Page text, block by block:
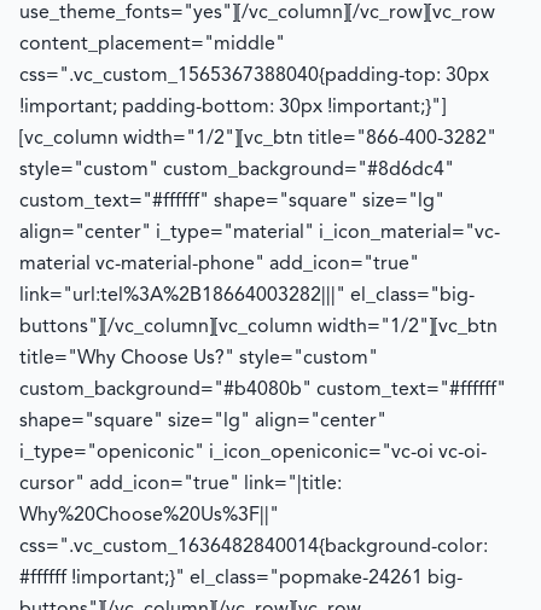
use_theme_fonts="yes"][/vc_column][/vc_row][vc_row
content_placement="middle"
css=".vc_custom_1565367388040{padding-top: 30px
!important; padding-bottom: 30px !important;}"]
[vc_column width="1/2"][vc_btn title="866-400-3282"
style="custom" custom_background="#8d6dc4"
custom_text="#ffffff" shape="square" size="lg"
align="center" i_type="material" i_icon_material="vc-
material vc-material-phone" add_icon="true"
link="url:tel%3A%2B18664003282|||" el_class="big-
buttons"][/vc_column][vc_column width="1/2"][vc_btn
title="Why Choose Us?" style="custom"
custom_background="#b4080b" custom_text="#ffffff"
shape="square" size="lg" align="center"
i_type="openiconic" i_icon_openiconic="vc-oi vc-oi-
cursor" add_icon="true" link="|title:
Why%20Choose%20Us%3F||"
css=".vc_custom_1636482840014{background-color:
#ffffff !important;}" el_class="popmake-24261 big-